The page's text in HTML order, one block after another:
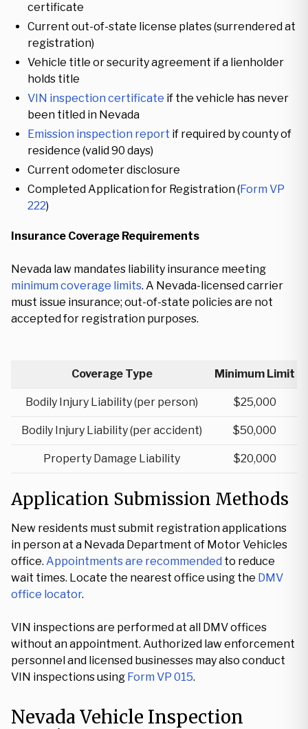
certificate
Current out-of-state license plates (surrendered at
registration)
Vehicle title or security agreement if a lienholder
holds title
VIN inspection certificate if the vehicle has never
been titled in Nevada
Emission inspection report if required by county of
residence (valid 90 days)
Current odometer disclosure
Completed Application for Registration (Form VP
222)
Insurance Coverage Requirements
Nevada law mandates liability insurance meeting
minimum coverage limits. A Nevada-licensed carrier
must issue insurance; out-of-state policies are not
accepted for registration purposes.
Coverage Type Minimum Limit
Bodily Injury Liability (per person) $25,000
Bodily Injury Liability (per accident) $50,000
Property Damage Liability $20,000
Application Submission Methods
New residents must submit registration applications
in person at a Nevada Department of Motor Vehicles
office. Appointments are recommended to reduce
wait times. Locate the nearest office using the DMV
office locator.
VIN inspections are performed at all DMV offices
without an appointment. Authorized law enforcement
personnel and licensed businesses may also conduct
VIN inspections using Form VP 015.
Nevada Vehicle Inspection